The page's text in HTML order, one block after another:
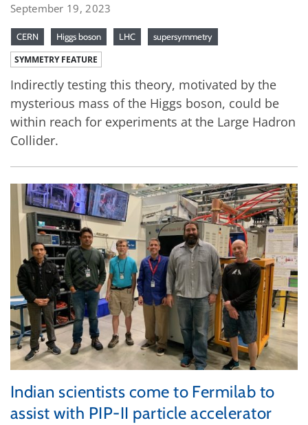
September 19, 2023
CERN Higgs boson LHC supersymmetry
SYMMETRY FEATURE
Indirectly testing this theory, motivated by the
mysterious mass of the Higgs boson, could be
within reach for experiments at the Large Hadron
Collider.
Indian scientists come to Fermilab to
assist with PIP-II particle accelerator